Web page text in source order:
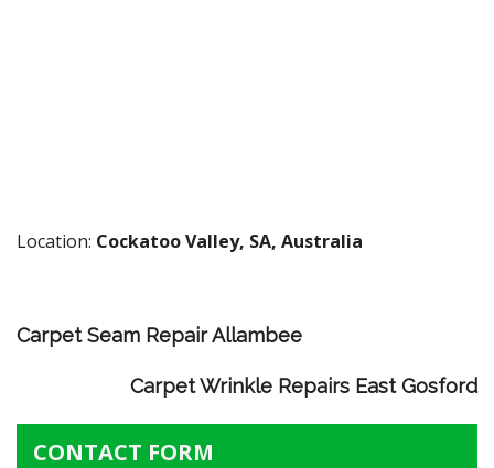
Location: Cockatoo Valley, SA, Australia
Carpet Seam Repair Allambee
Carpet Wrinkle Repairs East Gosford
CONTACT FORM